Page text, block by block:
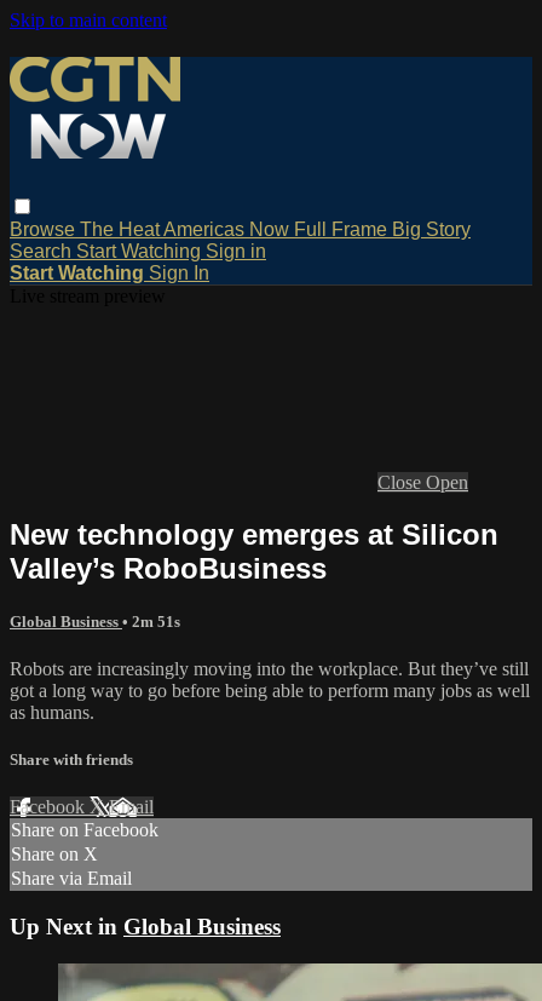
Skip to main content
Browse The HeatAmericas Now Full Frame Big Story
Search Start Watching Sign in
Start Watching Sign In
Close Open
New technology emerges at Silicon
Valley’s RoboBusiness
Global Business • 2m 51s
Robots are increasingly moving into the workplace. But they’ve still
got a long way to go before being able to perform many jobs as well
as humans.
Share with friends
Facebook XEmail
Share on Facebook
Share on X
Share via Email
Up Next in Global Business